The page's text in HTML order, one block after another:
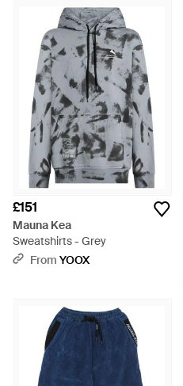
£151
Mauna Kea
Sweatshirts - Grey
From YOOX